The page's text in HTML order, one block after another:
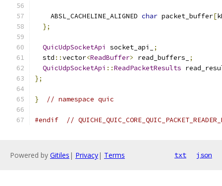
    ABSL_CACHELINE_ALIGNED
char packet_buffer[
};
QuicUdpSocketApi socket_api_
;
  std
::vector<ReadBuffer> read_buffers_
;
QuicUdpSocketApi ::ReadPacketResults
};
} // namespace quic
#endif //
Powered by Gitiles | Privacy| Terms txt json